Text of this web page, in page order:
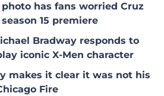
has fans worried Cruz
15 premiere
Bradway responds to
iconic X-Men character
makes it clear it was not his
Fire